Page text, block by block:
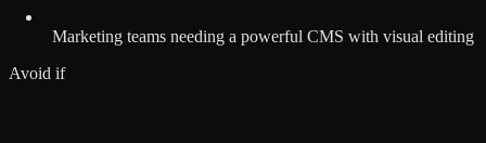
Marketing teams needing a powerful CMS with visual editing
Avoid if